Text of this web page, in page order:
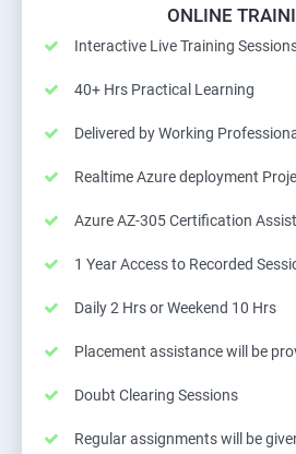
ONLINE
Interactive Live Training
40+ Hrs Practical Learning
Delivered by Working
Realtime Azure deployment
Azure AZ-305 Certification
1 Year Access to Recorded
Daily 2 Hrs or Weekend 10 Hrs
Placement assistance will be
Doubt Clearing Sessions
Regular assignments will be